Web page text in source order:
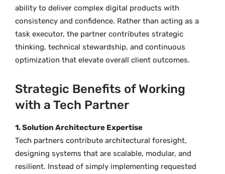
ability to deliver complex digital products with
consistency and confidence. Rather than acting as a
task executor, the partner contributes strategic
thinking, technical stewardship, and continuous
optimization that elevate overall client outcomes.
Strategic Benefits of Working
with a Tech Partner
1. Solution Architecture Expertise
Tech partners contribute architectural foresight,
designing systems that are scalable, modular, and
resilient. Instead of simply implementing requested